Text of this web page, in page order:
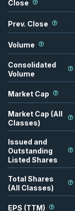
Close
Prev. Close
Volume
Consolidated
Volume
Market Cap
Market Cap (All
Classes)
Issued and
Outstanding
Listed Shares
Total Shares
(All Classes)
EPS (TTM)